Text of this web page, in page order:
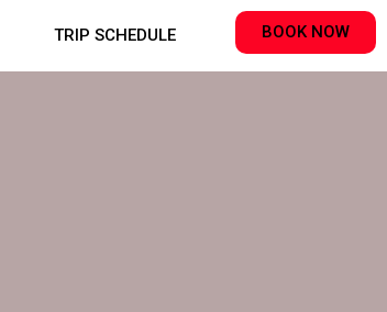
TRIP SCHEDULE BOOK NOW